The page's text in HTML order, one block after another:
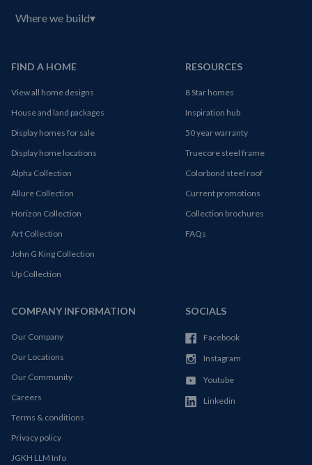
Where we build▾
FIND A HOME
View all home designs
House and land packages
Display homes for sale
Display home locations
Alpha Collection
Allure Collection
Horizon Collection
Art Collection
John G King Collection
Up Collection
RESOURCES
8 Star homes
Inspiration hub
50 year warranty
Truecore steel frame
Colorbond steel roof
Current promotions
Collection brochures
FAQs
COMPANY INFORMATION
Our Company
Our Locations
Our Community
Careers
Terms & conditions
Privacy policy
JGKH LLM Info
SOCIALS
Facebook
Instagram
Youtube
Linkedin